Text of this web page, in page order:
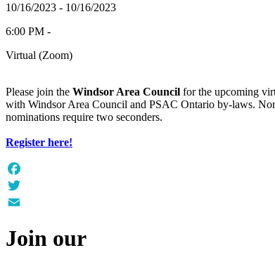
10/16/2023 - 10/16/2023
6:00 PM -
Virtual (Zoom)
Please join the Windsor Area Council for the upcoming
with Windsor Area Council and PSAC Ontario by-laws.
nominations require two seconders.
Register here!
Facebook
Twitter
Join our